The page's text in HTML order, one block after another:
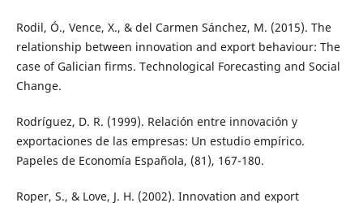
Rodil, Ó., Vence, X., & del Carmen Sánchez, M. (2015). The
relationship between innovation and export behaviour: The
case of Galician firms. Technological Forecasting and Social
Change.
Rodríguez, D. R. (1999). Relación entre innovación y
exportaciones de las empresas: Un estudio empírico.
Papeles de Economía Española, (81), 167-180.
Roper, S., & Love, J. H. (2002). Innovation and export